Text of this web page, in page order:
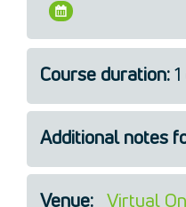
Course duration:
Additional notes
Venue: Virtual